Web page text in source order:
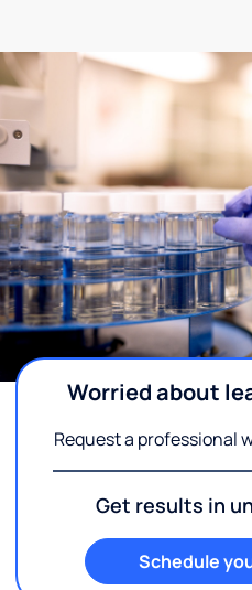
Worried about
Request a professional
Get results in
Schedule